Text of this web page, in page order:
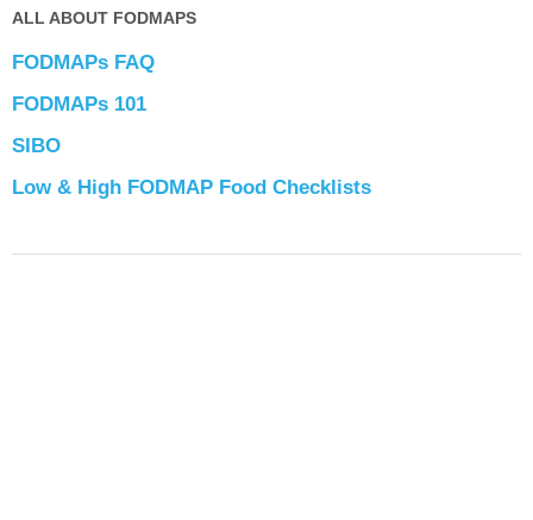
ALL ABOUT FODMAPS
FODMAPs FAQ
FODMAPs 101
SIBO
Low & High FODMAP Food Checklists